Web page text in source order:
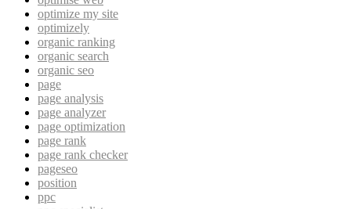
optimize my site
optimizely
organic ranking
organic search
organic seo
page
page analysis
page analyzer
page optimization
page rank
page rank checker
pageseo
position
ppc